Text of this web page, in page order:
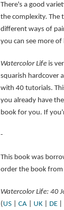
There's a good
the complexity. The
different ways of
you can see more of
Watercolor Lifeis
squarish hardcover
with 40 tutorials.
you already have
book for you. If
-
This book was
order the book
Watercolor Life: 40
(US| CA| UK| DE|